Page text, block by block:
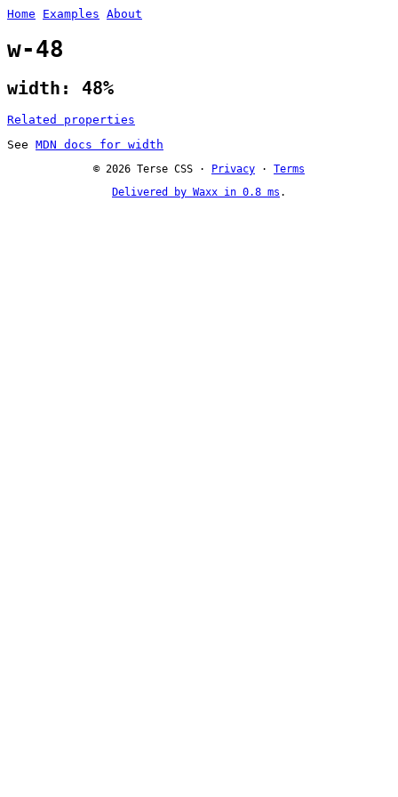
Home Examples About
w-48
width: 48%
Related properties
See MDN docs for width
© 2026 Terse CSS · Privacy · Terms
Delivered by Waxx in 0.8 ms .